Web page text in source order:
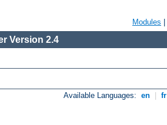
Modules
Version 2.4
Available Languages: en fr